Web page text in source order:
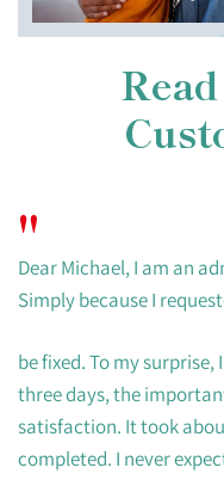
"
Dear Michael, I am an
Simply because I
be fixed. To my
three days, the
satisfaction. It took
completed. I never